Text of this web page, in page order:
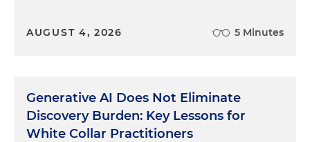
AUGUST 4, 2026 5 Minutes
Generative AI Does Not Eliminate
Discovery Burden: Key Lessons for
White Collar Practitioners